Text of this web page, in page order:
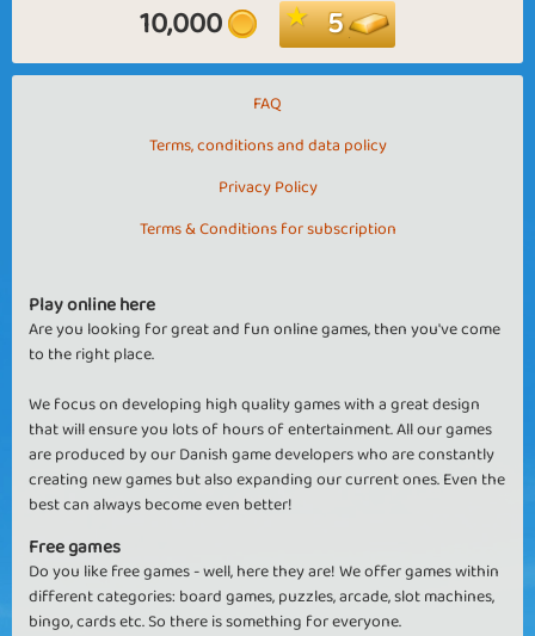
10,000 5
FAQ
Terms, conditions and data policy
Privacy Policy
Terms & Conditions for subscription
Play online here
Are you looking for great and fun online games, then you've come
to the right place.
We focus on developing high quality games with a great design
that will ensure you lots of hours of entertainment. All our games
are produced by our Danish game developers who are constantly
creating new games but also expanding our current ones. Even the
best can always become even better!
Free games
Do you like free games - well, here they are! We offer games within
different categories: board games, puzzles, arcade, slot machines,
bingo, cards etc. So there is something for everyone.